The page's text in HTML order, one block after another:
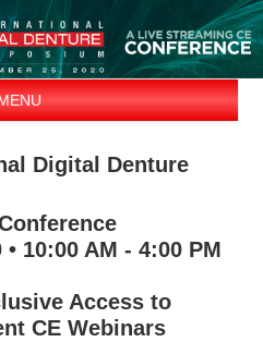
Digital Denture
10:00 AM - 4:00 PM
Access to
CE Webinars